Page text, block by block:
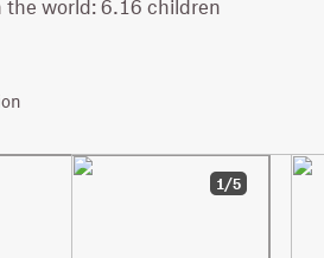
world: 6.16 children
1/5